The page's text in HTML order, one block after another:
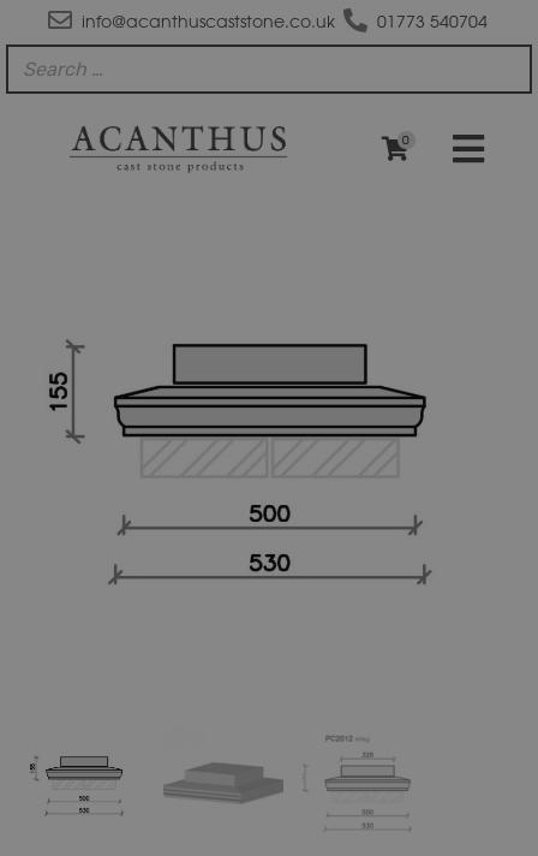
info@acanthuscaststone.co.uk 01773 540704
0
Block
Cap
quantity